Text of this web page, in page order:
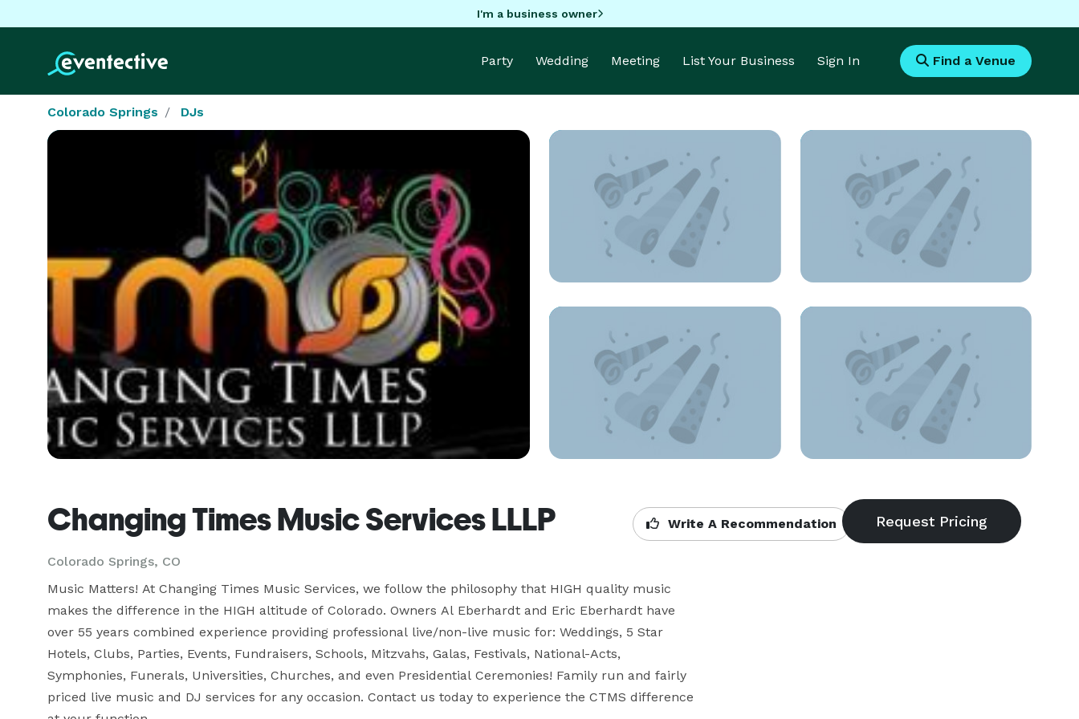
I'm a business owner
Party Wedding Meeting List Your Business Sign In Find a Venue
Colorado Springs DJs
Changing Times Music Services LLLP
Colorado Springs, CO
Write A Recommendation
Music Matters! At Changing Times Music Services, we follow the philosophy that HIGH quality music
makes the difference in the HIGH altitude of Colorado. Owners Al Eberhardt and Eric Eberhardt have
over 55 years combined experience providing professional live/non-live music for: Weddings, 5 Star
Hotels, Clubs, Parties, Events, Fundraisers, Schools, Mitzvahs, Galas, Festivals, National-Acts,
Symphonies, Funerals, Universities, Churches, and even Presidential Ceremonies! Family run and fairly
priced live music and DJ services for any occasion. Contact us today to experience the CTMS difference